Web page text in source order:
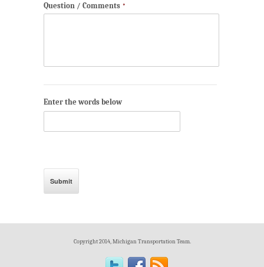
Question / Comments *
Enter the words below
Copyright 2014, Michigan Transportation Team.